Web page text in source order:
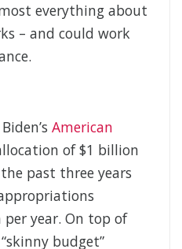
everything about
– and could work
American
of $1 billion
past three years
year. On top of
budget”